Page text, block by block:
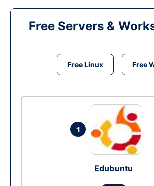
Free Servers &
Free Linux Free
1
Edubuntu